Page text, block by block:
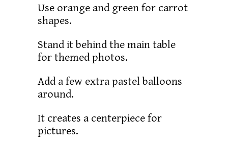
Use orange and green for carrot
shapes.
Stand it behind the main table
for themed photos.
Add a few extra pastel balloons
around.
It creates a centerpiece for
pictures.